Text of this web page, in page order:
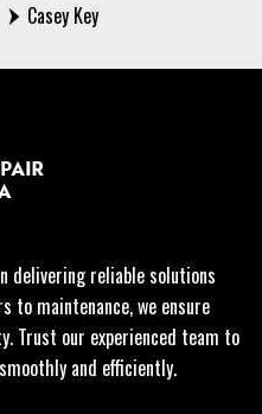
Casey Key
delivering reliable solutions
to maintenance, we ensure
Trust our experienced team to
and efficiently.